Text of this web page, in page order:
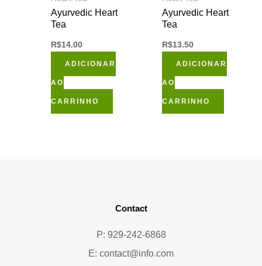
Ayurvedic Heart
Tea
R$14.00
ADICIONAR
AO
CARRINHO
Ayurvedic Heart
Tea
R$13.50
ADICIONAR
AO
CARRINHO
Contact
P: 929-242-6868
E: contact@info.com